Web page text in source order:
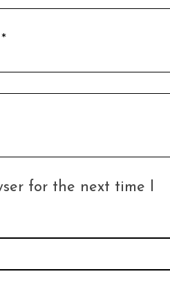
for the next time I